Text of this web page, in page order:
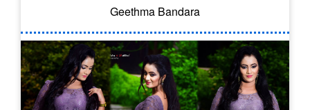
Geethma Bandara